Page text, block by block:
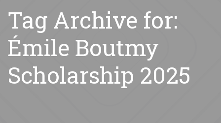
Tag Archive for:
Émile Boutmy
Scholarship 2025